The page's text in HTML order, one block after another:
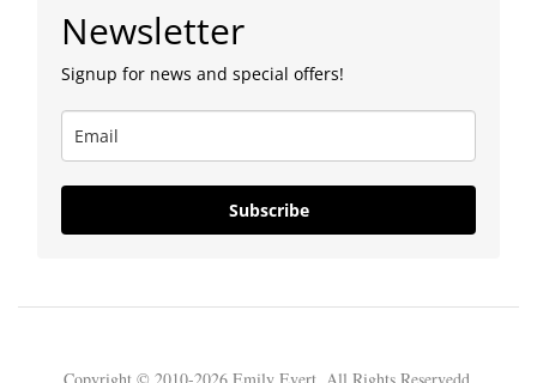
Newsletter
Signup for news and special offers!
Subscribe